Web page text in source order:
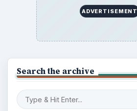
ADVERTISEMENT
Search the archive